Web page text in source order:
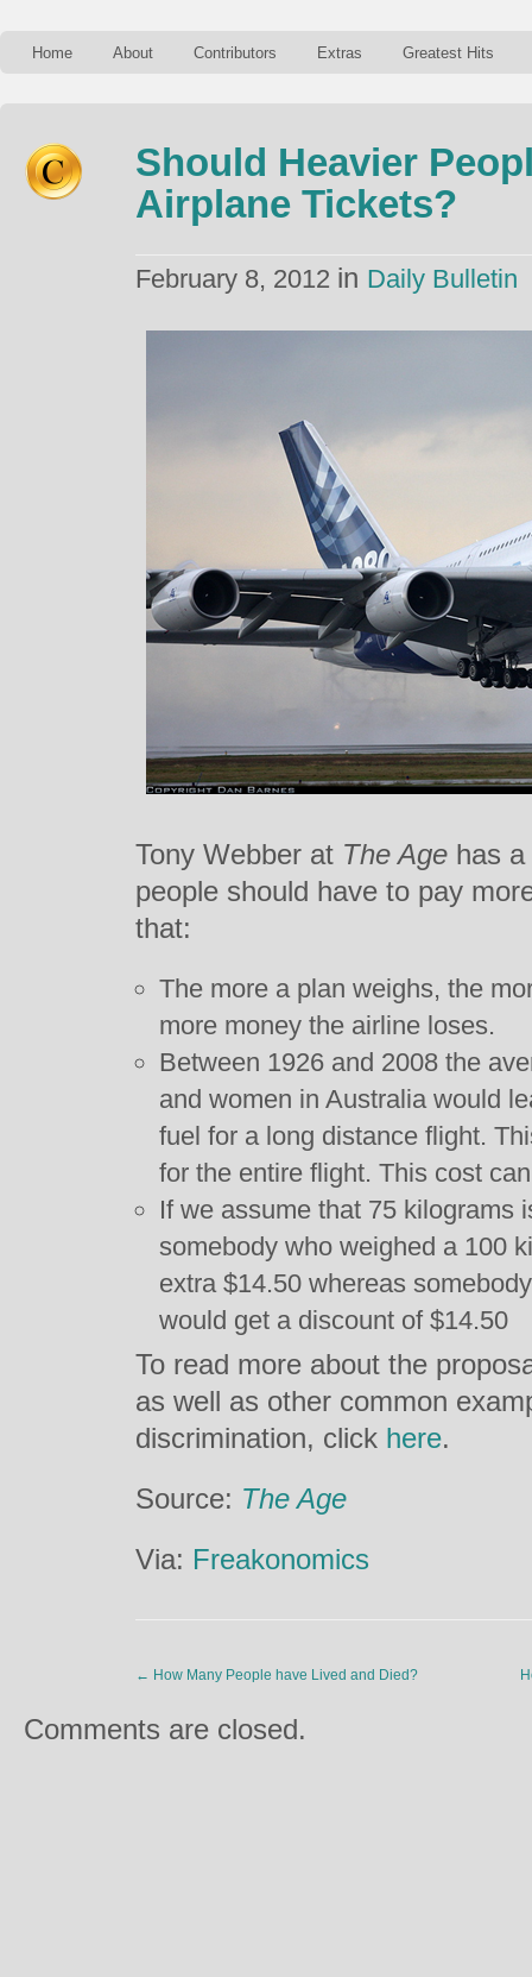
Home About Contributors Extras Greatest Hits
Should Heavier
Airplane Tickets?
February 8, 2012 in Daily Bulletin
Tony Webber at The Age has
people should have to pay
that:
The more a plan weighs, the
more money the airline loses.
Between 1926 and 2008 the
and women in Australia would
fuel for a long distance flight.
for the entire flight. This cost
If we assume that 75 kilograms
somebody who weighed a 100
extra $14.50 whereas
would get a discount of $14.50
To read more about the
as well as other common
discrimination, click here.
Source: The Age
Via: Freakonomics
← How Many People have Lived and Died?
Comments are closed.